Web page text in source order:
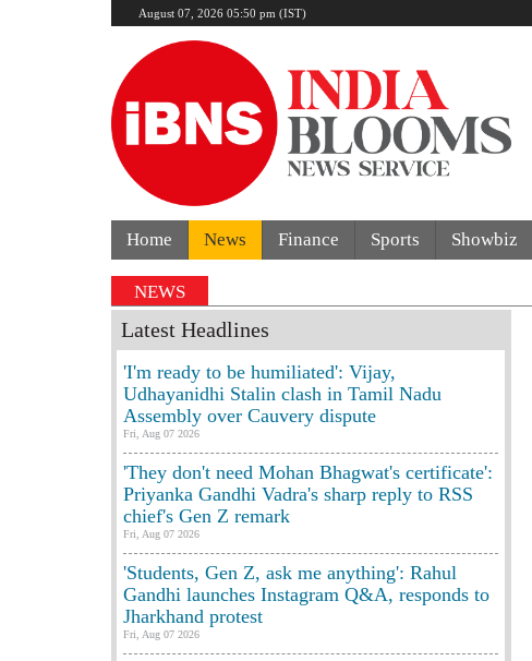
August 07, 2026 05:50 pm (IST)
Home News Finance Sports Showbiz
NEWS
Latest Headlines
'I'm ready to be humiliated': Vijay,
Udhayanidhi Stalin clash in Tamil Nadu
Assembly over Cauvery dispute
Fri, Aug 07 2026
'They don't need Mohan Bhagwat's certificate':
Priyanka Gandhi Vadra's sharp reply to RSS
chief's Gen Z remark
Fri, Aug 07 2026
'Students, Gen Z, ask me anything': Rahul
Gandhi launches Instagram Q&A, responds to
Jharkhand protest
Fri, Aug 07 2026